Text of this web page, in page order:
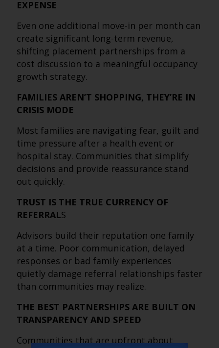
EXPENSE
Even one additional move-in per month can
create significant long-term revenue,
shifting placement partnerships from a
cost discussion to a meaningful occupancy
growth strategy.
FAMILIES AREN’T SHOPPING, THEY’RE IN
CRISIS MODE
Most families are navigating fear, guilt and
time pressure after a health event or
hospital stay. Communities that simplify
decisions and provide reassurance stand
out quickly.
TRUST IS THE TRUE CURRENCY OF
REFERRALS
Advisors build their reputation one family
at a time. Poor communication, delayed
responses or bad family experiences
quietly damage referral relationships faster
than communities may realize.
THE BEST PARTNERSHIPS ARE BUILT ON
TRANSPARENCY AND SPEED
Communities that are upfront about